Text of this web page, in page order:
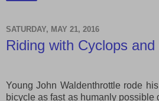
SATURDAY, MAY 21, 2016
Riding with Cyclops
Young John Waldenthrottle rode
bicycle as fast as humanly possible